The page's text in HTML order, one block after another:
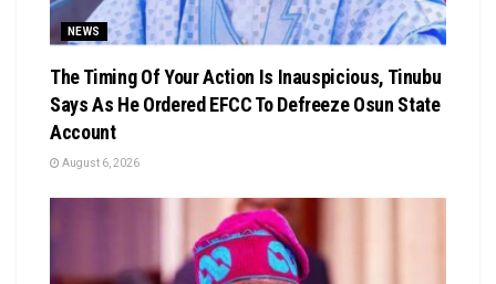
NEWS
The Timing Of Your Action Is Inauspicious, Tinubu
Says As He Ordered EFCC To Defreeze Osun State
Account
August 6, 2026